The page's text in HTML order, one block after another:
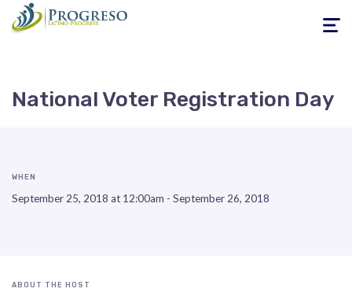
Toggle
National Voter Registration Day
WHEN
September 25, 2018 at 12:00am - September 26, 2018
ABOUT THE HOST